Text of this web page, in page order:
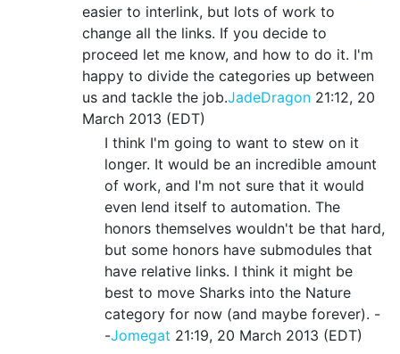
easier to interlink, but lots of work to
change all the links. If you decide to
proceed let me know, and how to do it. I'm
happy to divide the categories up between
us and tackle the job.JadeDragon21:12, 20
March 2013 (EDT)
I think I'm going to want to stew on it
longer. It would be an incredible amount
of work, and I'm not sure that it would
even lend itself to automation. The
honors themselves wouldn't be that hard,
but some honors have submodules that
have relative links. I think it might be
best to move Sharks into the Nature
category for now (and maybe forever). -
-Jomegat 21:19, 20 March 2013 (EDT)